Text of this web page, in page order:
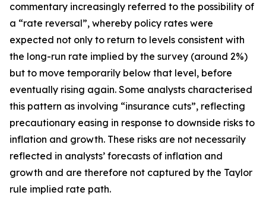
commentary increasingly referred to the possibility of
a “rate reversal”, whereby policy rates were
expected not only to return to levels consistent with
the long-run rate implied by the survey (around 2%)
but to move temporarily below that level, before
eventually rising again. Some analysts characterised
this pattern as involving “insurance cuts”, reflecting
precautionary easing in response to downside risks to
inflation and growth. These risks are not necessarily
reflected in analysts’ forecasts of inflation and
growth and are therefore not captured by the Taylor
rule implied rate path.